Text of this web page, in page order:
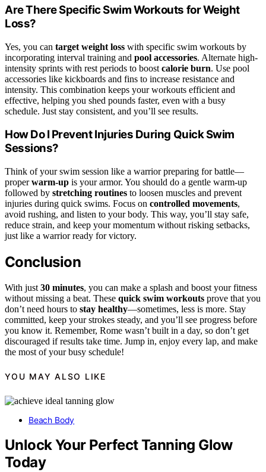
Are There Specific Swim Workouts for Weight
Loss?
Yes, you can target weight loss with specific swim workouts by
incorporating interval training and pool accessories. Alternate high-
intensity sprints with rest periods to boost calorie burn. Use pool
accessories like kickboards and fins to increase resistance and
intensity. This combination keeps your workouts efficient and
effective, helping you shed pounds faster, even with a busy
schedule. Just stay consistent, and you’ll see results.
How Do I Prevent Injuries During Quick Swim
Sessions?
Think of your swim session like a warrior preparing for battle—
properwarm-up is your armor. You should do a gentle warm-up
followed by stretching routines to loosen muscles and prevent
injuries during quick swims. Focus on controlled movements,
avoid rushing, and listen to your body. This way, you’ll stay safe,
reduce strain, and keep your momentum without risking setbacks,
just like a warrior ready for victory.
Conclusion
With just 30 minutes, you can make a splash and boost your fitness
without missing a beat. These quick swim workouts prove that you
don’t need hours to stay healthy—sometimes, less is more. Stay
committed, keep your strokes steady, and you’ll see progress before
you know it. Remember, Rome wasn’t built in a day, so don’t get
discouraged if results take time. Jump in, enjoy every lap, and make
the most of your busy schedule!
YOU MAY ALSO LIKE
Beach Body
Unlock Your Perfect Tanning Glow
Today